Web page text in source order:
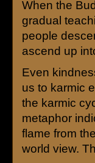
When the
gradual
people
ascend up
Even
us to karmic
the karmic
metaphor
flame from
world view.